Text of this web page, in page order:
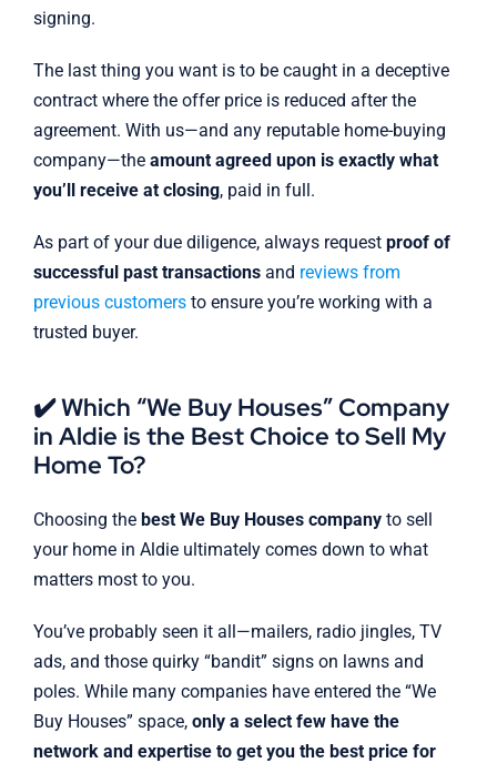
signing.
The last thing you want is to be caught in a deceptive
contract where the offer price is reduced after the
agreement. With us—and any reputable home-buying
company—the amount agreed upon is exactly what
you’ll receive at closing, paid in full.
As part of your due diligence, always request proof of
successful past transactionsand reviews from
previous customersto ensure you’re working with a
trusted buyer.
✔️ Which “We Buy Houses” Company
in Aldie is the Best Choice to Sell My
Home To?
Choosing the best We Buy Houses companyto sell
your home in Aldie ultimately comes down to what
matters most to you.
You’ve probably seen it all—mailers, radio jingles, TV
ads, and those quirky “bandit” signs on lawns and
poles. While many companies have entered the “We
Buy Houses” space, only a select few have the
network and expertise to get you the best price for